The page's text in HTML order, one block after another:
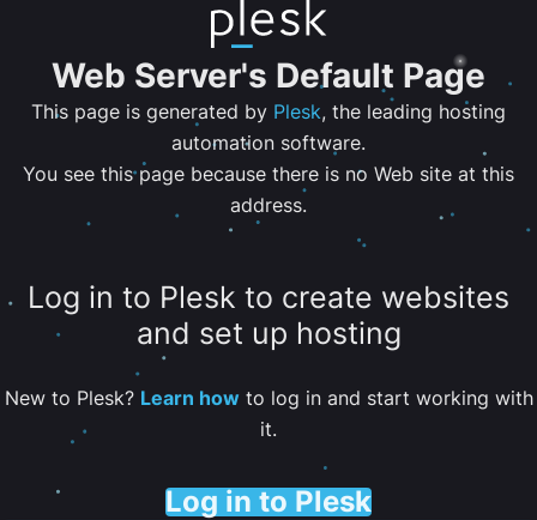
Web Server's Default Page
This page is generated by Plesk, the leading hosting
automation software.
You see this page because there is no Web site at this
address.
Log in to Plesk to create websites
and set up hosting
New to Plesk? Learn howto log in and start working with
it.
Log in to Plesk